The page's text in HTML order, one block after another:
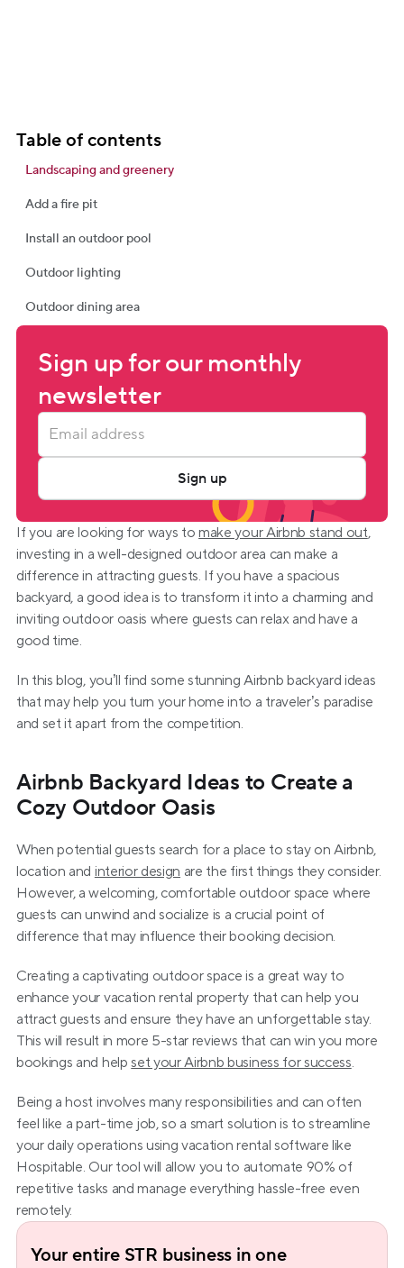
If you are looking for ways to make your Airbnb stand out,
investing in a well-designed outdoor area can make a
difference in attracting guests. If you have a spacious
backyard, a good idea is to transform it into a charming and
inviting outdoor oasis where guests can relax and have a
good time.
In this blog, you’ll find some stunning Airbnb backyard ideas
that may help you turn your home into a traveler’s paradise
and set it apart from the competition.
Airbnb Backyard Ideas to Create a
Cozy Outdoor Oasis
When potential guests search for a place to stay on Airbnb,
location and interior design are the first things they consider.
However, a welcoming, comfortable outdoor space where
guests can unwind and socialize is a crucial point of
difference that may influence their booking decision.
Creating a captivating outdoor space is a great way to
enhance your vacation rental property that can help you
attract guests and ensure they have an unforgettable stay.
This will result in more 5-star reviews that can win you more
bookings and help set your Airbnb business for success.
Being a host involves many responsibilities and can often
feel like a part-time job, so a smart solution is to streamline
your daily operations using vacation rental software like
Hospitable. Our tool will allow you to automate 90% of
repetitive tasks and manage everything hassle-free even
remotely.
Your entire STR business in one
Table of contents
Landscaping and greenery
Add a fire pit
Install an outdoor pool
Outdoor lighting
Outdoor dining area
Sign up for our monthly
newsletter
Sign up